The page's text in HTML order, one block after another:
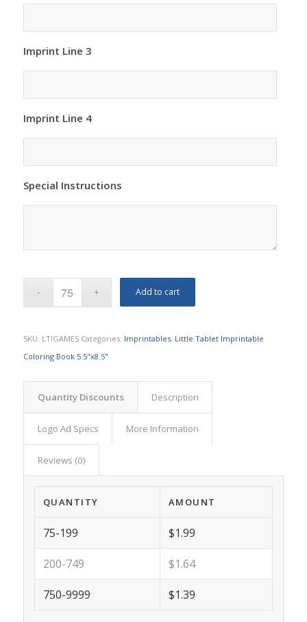
Imprint Line 3
Imprint Line 4
Special Instructions
Add to cart
SKU: LTIGAMES Categories: Imprintables, Little Tablet Imprintable
Coloring Book 5.5"x8.5"
Quantity Discounts Description
Logo Ad Specs More Information
Reviews (0)
QUANTITY AMOUNT
75-199 $1.99
200-749 $1.64
750-9999 $1.39